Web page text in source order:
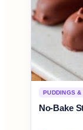
PUDDINGS &
No-Bake